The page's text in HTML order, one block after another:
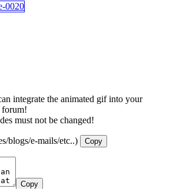
integrate the animated gif into your
forum!
must not be changed!
blogs/e-mails/etc..) Copy
Copy